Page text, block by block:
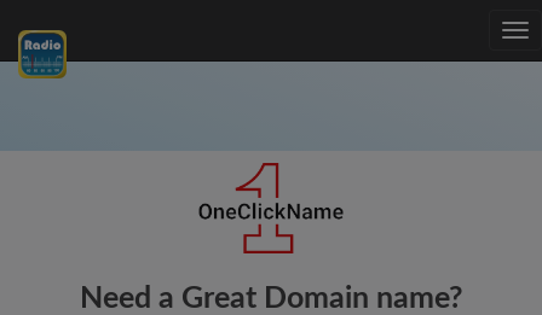
Need a Great Domain name?